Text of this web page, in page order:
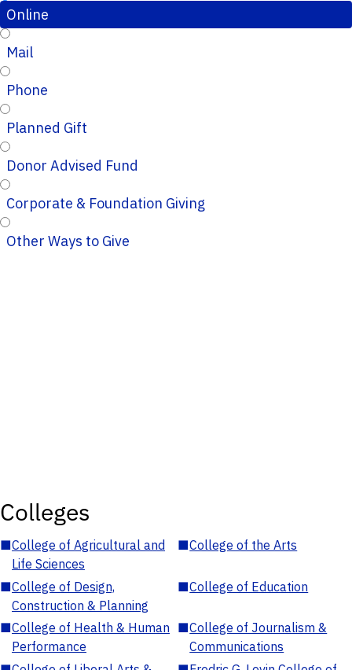
Online
Mail
Phone
Planned Gift
Donor Advised Fund
Corporate & Foundation Giving
Other Ways to Give
Colleges
■College of Agricultural and
Life Sciences
■College of the Arts
■College of Design,
Construction & Planning
■College of Education
■College of Health & Human
Performance
■College of Journalism &
Communications